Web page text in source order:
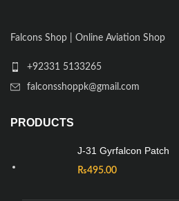
Falcons Shop | Online Aviation Shop
+92331 5133265
falconsshoppk@gmail.com
PRODUCTS
J-31 Gyrfalcon Patch
₨495.00